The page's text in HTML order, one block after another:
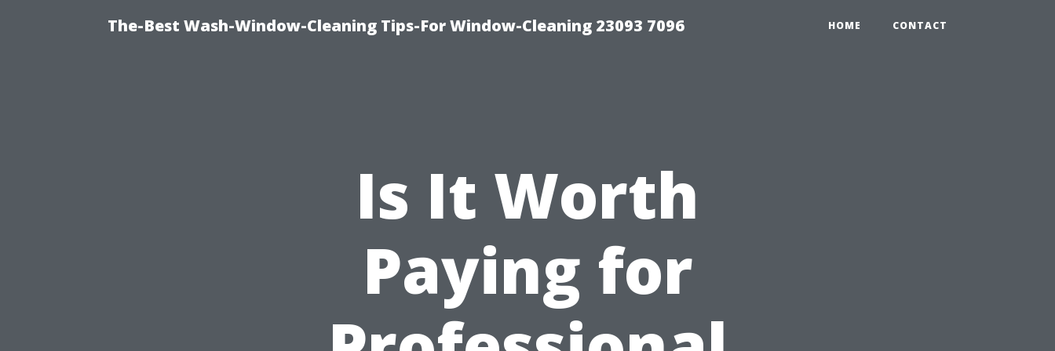
The-Best Wash-Window-Cleaning Tips-For Window-Cleaning 23093 7096 HOME CONTACT
Is It Worth
Paying for